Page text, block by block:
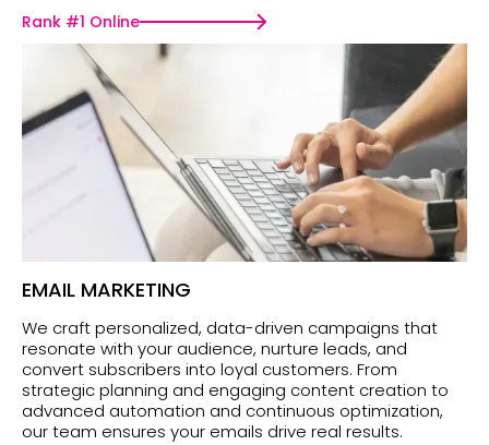
Rank #1 Online
EMAIL MARKETING
We craft personalized, data-driven campaigns that
resonate with your audience, nurture leads, and
convert subscribers into loyal customers. From
strategic planning and engaging content creation to
advanced automation and continuous optimization,
our team ensures your emails drive real results.